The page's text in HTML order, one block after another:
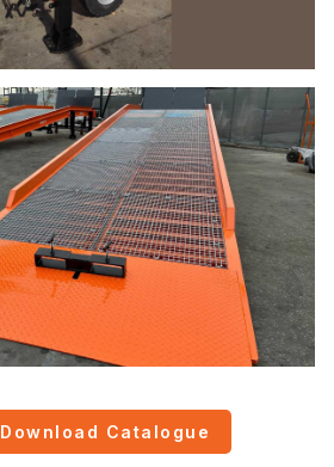
Download Catalogue